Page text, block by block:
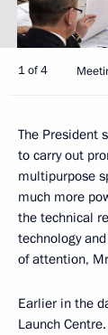
1 of 4
The President
to carry out
multipurpose
much more
the technical
technology
of attention,
Earlier in the
Launch Centre.